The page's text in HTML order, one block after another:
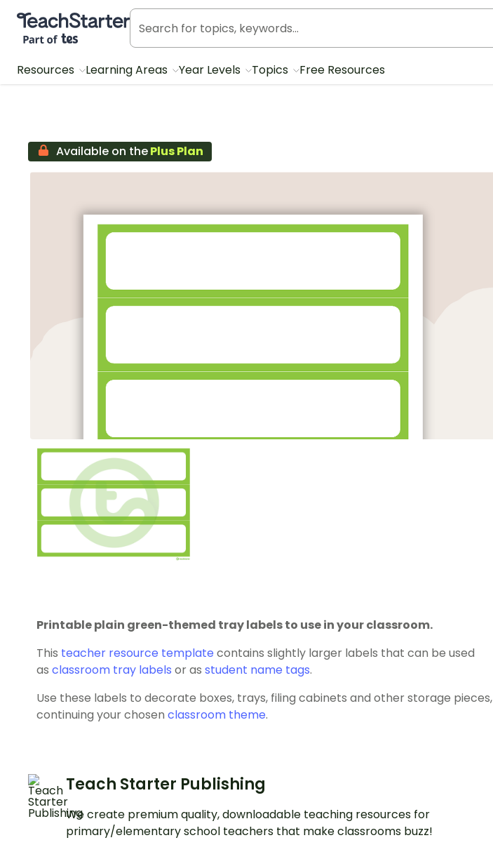
Teach Starter, part of Tes
Resources Learning Areas Year Levels Topics Free Resources
Available on thePlus Plan
Printable plain green-themed tray labels to use in your classroom.
This teacher resource template contains slightly larger labels that can be used
as classroom tray labels or as student name tags.
Use these labels to decorate boxes, trays, filing cabinets and other storage pieces,
continuing your chosen classroom theme.
Teach Starter Publishing
We create premium quality, downloadable teaching resources for
primary/elementary school teachers that make classrooms buzz!